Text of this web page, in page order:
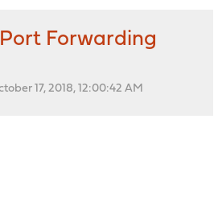
Forwarding
17, 2018, 12:00:42 AM